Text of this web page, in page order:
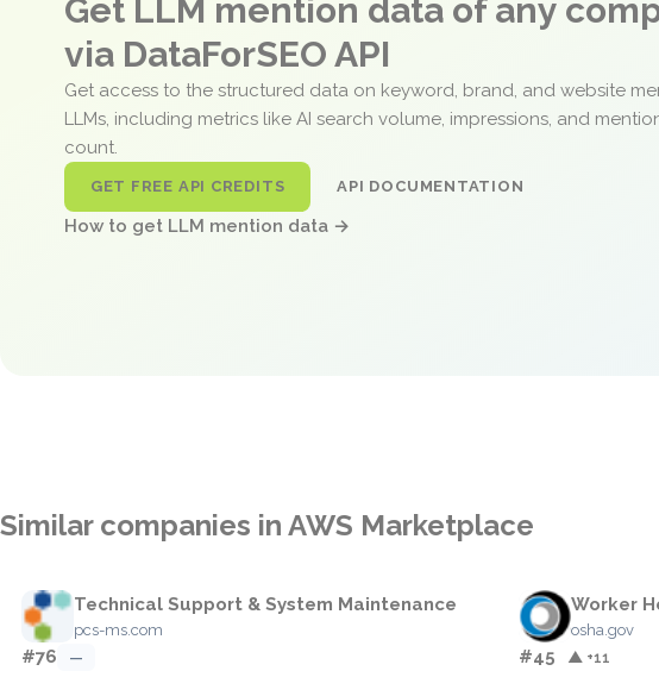
Get LLM mention data of any
via DataForSEO API
Get access to the structured data on keyword, brand, and website
LLMs, including metrics like AI search volume, impressions, and
count.
GET FREE API CREDITS API DOCUMENTATION
How to get LLM mention data →
Similar companies in AWS Marketplace
Technical Support & System Maintenance
pcs-ms.com
#76 —
Worker
osha.gov
#45 ▲ +11